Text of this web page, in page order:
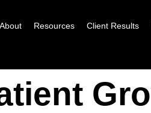
About Resources Client Results